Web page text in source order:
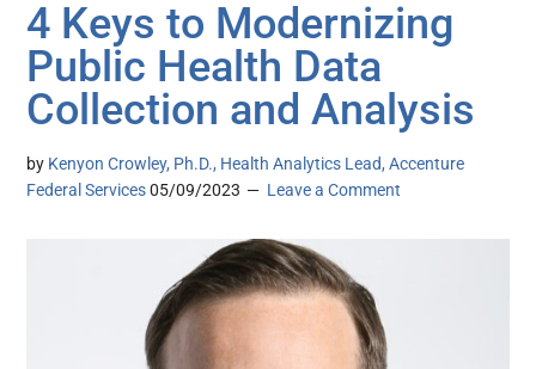
4 Keys to Modernizing
Public Health Data
Collection and Analysis
by Kenyon Crowley, Ph.D., Health Analytics Lead, Accenture
Federal Services 05/09/2023 Leave a Comment